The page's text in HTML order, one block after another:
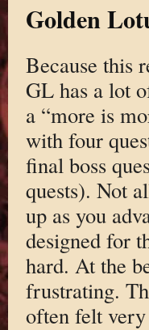
Golden
Because this
GL has a lot
a “more is
with four
final boss
quests). Not
up as you
designed for
hard. At the
frustrating.
often felt